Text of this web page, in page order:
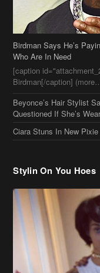
Beyonce’s Hair Stylist
Questioned If She’s
Ciara Stuns In New
Stylin On You Hoes
Cassie Chills with
More Celeb Stalking